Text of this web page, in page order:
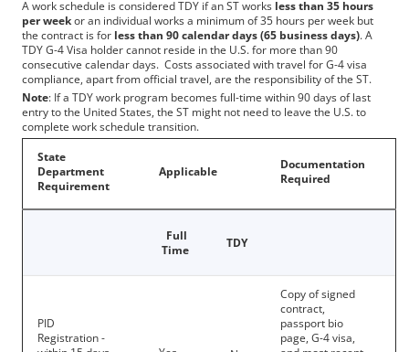
A work schedule is considered TDY if an ST works less than 35 hours
per weekor an individual works a minimum of 35 hours per week but
the contract is for less than 90 calendar days (65 business days). A
TDY G-4 Visa holder cannot reside in the U.S. for more than 90
consecutive calendar days. Costs associated with travel for G-4 visa
compliance, apart from official travel, are the responsibility of the ST.
Note: If a TDY work program becomes full-time within 90 days of last
entry to the United States, the ST might not need to leave the U.S. to
complete work schedule transition.
State
Department
Requireme​​nt
Applicable
Documentation
Required
Full
Time
TDY
PID
Registration -
Copy of signed
contract,
passport bio
page, G-4 visa,